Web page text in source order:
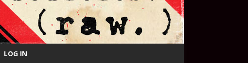
LOG IN